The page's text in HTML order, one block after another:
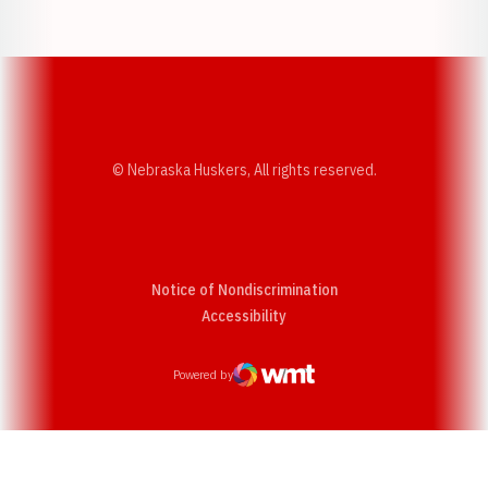
© Nebraska Huskers, All rights reserved.
Notice of Nondiscrimination
AccessibilityOpens in a new window
Powered by
WMT Digital
Opens in a new window